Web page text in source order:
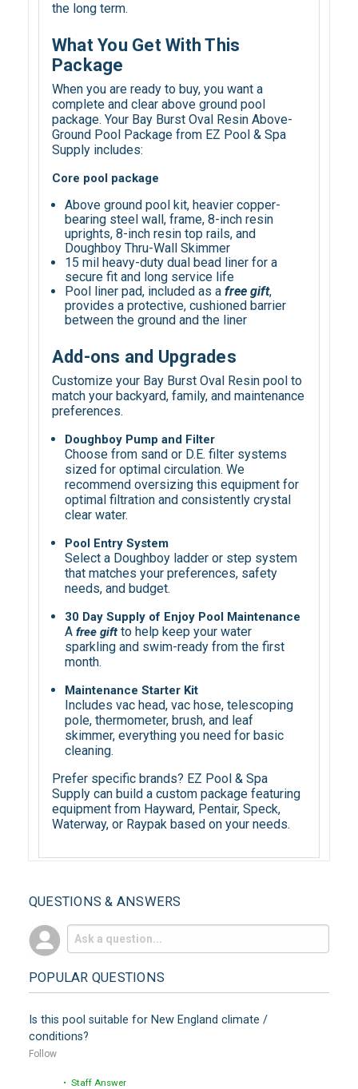
the long term.
What You Get With This
Package
When you are ready to buy, you want a
complete and clear above ground pool
package. Your Bay Burst Oval Resin Above-
Ground Pool Package from EZ Pool & Spa
Supply includes:
Core pool package
Above ground pool kit, heavier copper-
bearing steel wall, frame, 8-inch resin
uprights, 8-inch resin top rails, and
Doughboy Thru-Wall Skimmer
15 mil heavy-duty dual bead liner for a
secure fit and long service life
Pool liner pad, included as afree gift,
provides a protective, cushioned barrier
between the ground and the liner
Add-ons and Upgrades
Customize your Bay Burst Oval Resin pool to
match your backyard, family, and maintenance
preferences.
Doughboy Pump and Filter
Choose from sand or D.E. filter systems
sized for optimal circulation. We
recommend oversizing this equipment for
optimal filtration and consistently crystal
clear water.
Pool Entry System
Select a Doughboy ladder or step system
that matches your preferences, safety
needs, and budget.
30 Day Supply of Enjoy Pool Maintenance
Afree giftto help keep your water
sparkling and swim-ready from the first
month.
Maintenance Starter Kit
Includes vac head, vac hose, telescoping
pole, thermometer, brush, and leaf
skimmer, everything you need for basic
cleaning.
Prefer specific brands? EZ Pool & Spa
Supply can build a custom package featuring
equipment from Hayward, Pentair, Speck,
Waterway, or Raypak based on your needs.
QUESTIONS & ANSWERS
POPULAR QUESTIONS
Is this pool suitable for New England climate /
conditions?
Follow
• Staff Answer